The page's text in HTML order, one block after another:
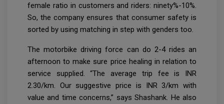
female ratio in customers and riders: ninety%-10%.
So, the company ensures that consumer safety is
sorted by using matching in step with genders too.
The motorbike driving force can do 2-4 rides an
afternoon to make sure price healing in relation to
service supplied. “The average trip fee is INR
2.30/km. Our suggestive price is INR 3/km with
value and time concerns,” says Shashank. He also